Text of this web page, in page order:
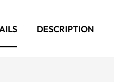
DESCRIPTION